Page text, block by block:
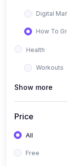
Digital
How To
Health
Workouts
Show more
Price
All
Free